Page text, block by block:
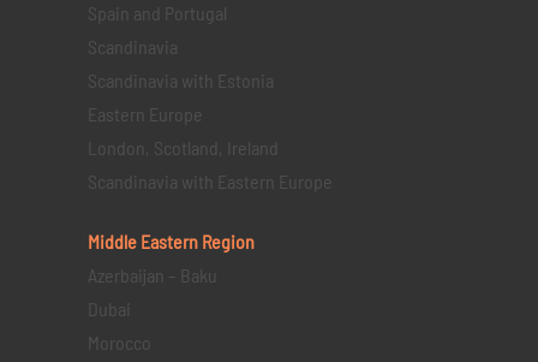
Spain and Portugal
Scandinavia
Scandinavia with Estonia
Eastern Europe
London, Scotland, Ireland
Scandinavia with Eastern Europe
Middle Eastern Region
Azerbaijan – Baku
Dubai
Morocco